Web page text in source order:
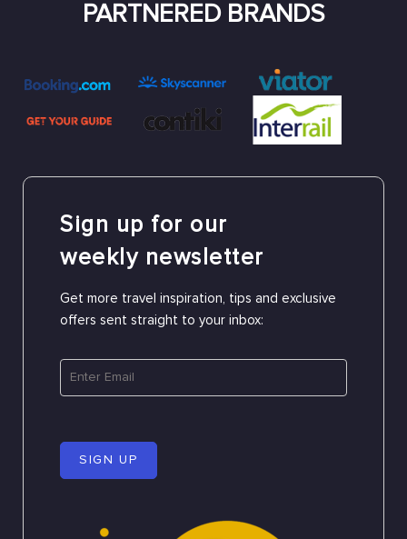
PARTNERED BRANDS
Sign up for our
weekly newsletter
Get more travel inspiration, tips and exclusive
offers sent straight to your inbox:
SIGN UP